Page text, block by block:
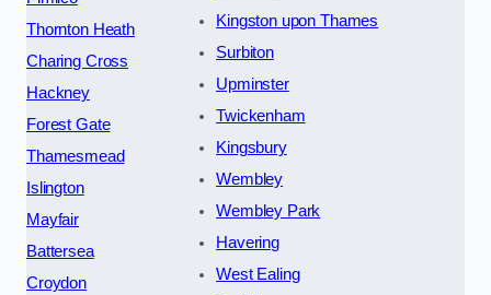
Thornton Heath
Charing Cross
Hackney
Forest Gate
Thamesmead
Islington
Mayfair
Battersea
Croydon
Kingston upon Thames
Surbiton
Upminster
Twickenham
Kingsbury
Wembley
Wembley Park
Havering
West Ealing